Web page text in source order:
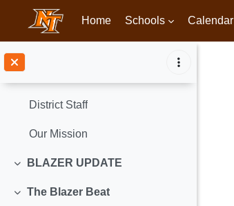
Home Schools Calendar
Collapse
District Staff
Our Mission
Collapse
BLAZER UPDATE
Collapse
The Blazer Beat